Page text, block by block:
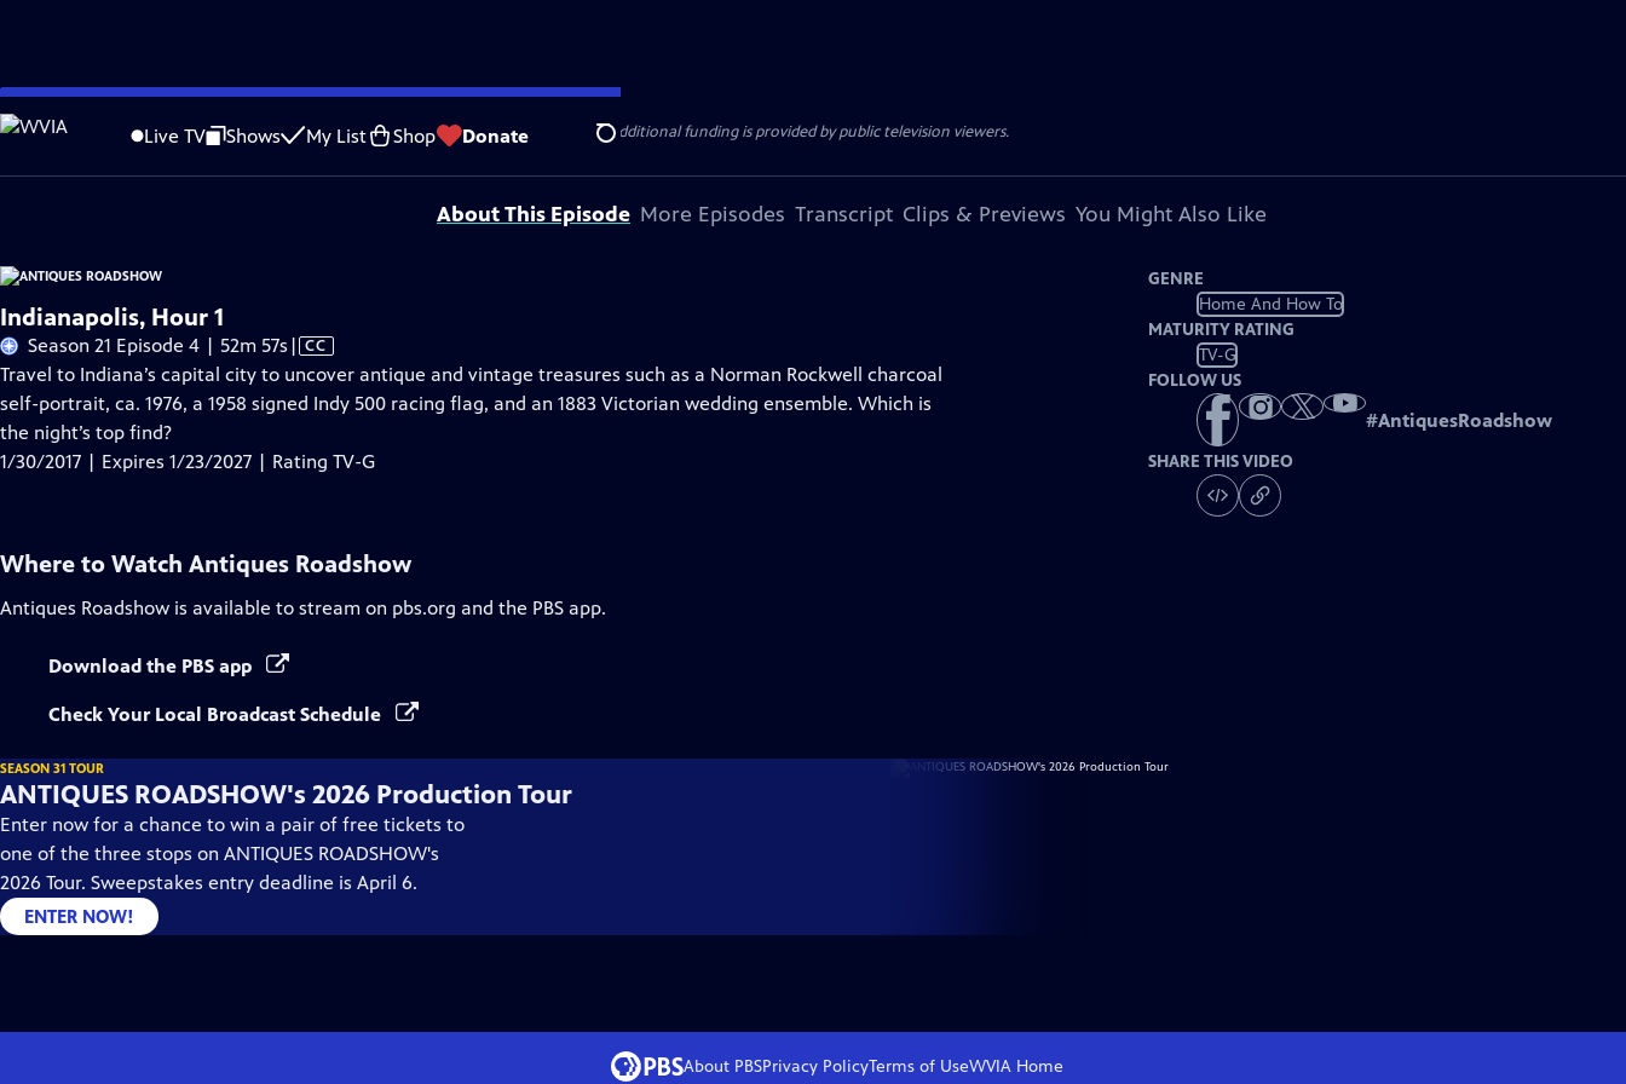
Skip
to
Content
Live TV Shows My List Shop Donate Search
Problems playing video? Report a Problem |Closed Captioning Feedback
Funding for ANTIQUES ROADSHOW is provided byAncestryandAmerican Cruise Lines. Additional funding is provided by public television viewers.
About This Episode More Episodes Transcript Clips & Previews You Might Also Like
Indianapolis, Hour 1
Season 21 Episode 4 | 52m 57s Video
has
Closed
| CC
Travel to Indiana’s capital city to uncover antique and vintage treasures such as a Norman Rockwell charcoal
self-portrait, ca. 1976, a 1958 signed Indy 500 racing flag, and an 1883 Victorian wedding ensemble. Which is
the night’s top find?
1/30/2017 | Expires 1/23/2027 | Rating TV-G
GENRE
Home And How To
MATURITY RATING
TV-G
FOLLOW US
#AntiquesRoadshow
SHARE THIS VIDEO
Where to Watch Antiques Roadshow
Antiques Roadshow is available to stream on pbs.org and the PBS app.
Download the PBS app
Check Your Local Broadcast Schedule
SEASON 31 TOUR
ANTIQUES ROADSHOW's 2026 Production Tour
Enter now for a chance to win a pair of free tickets to
one of the three stops on ANTIQUES ROADSHOW's
2026 Tour. Sweepstakes entry deadline is April 6.
ENTER NOW!
About PBSPrivacy PolicyTerms of UseWVIA Home